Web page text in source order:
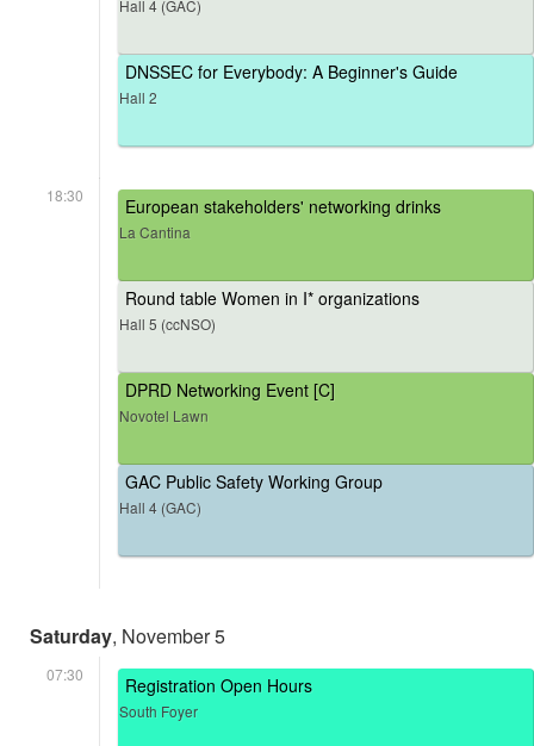
Hall 4 (GAC)
DNSSEC for Everybody: A Beginner's Guide
Hall 2
18:30 European stakeholders' networking drinks
La Cantina
Round table Women in I* organizations
Hall 5 (ccNSO)
DPRD Networking Event [C]
Novotel Lawn
GAC Public Safety Working Group
Hall 4 (GAC)
Saturday, November 5
07:30 Registration Open Hours
South Foyer